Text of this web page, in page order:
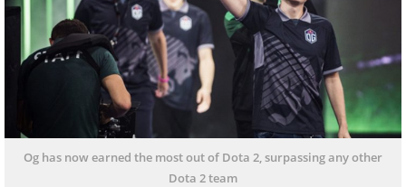
Og has now earned the most out of Dota 2, surpassing any other
Dota 2 team